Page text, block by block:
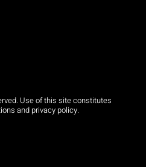
Use of this site constitutes
and privacy policy.